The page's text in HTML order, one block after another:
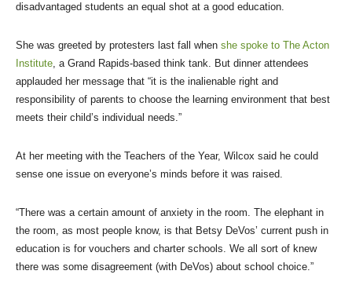
disadvantaged students an equal shot at a good education.
She was greeted by protesters last fall when she spoke to The Acton
Institute, a Grand Rapids-based think tank. But dinner attendees
applauded her message that “it is the inalienable right and
responsibility of parents to choose the learning environment that best
meets their child’s individual needs.”
At her meeting with the Teachers of the Year, Wilcox said he could
sense one issue on everyone’s minds before it was raised.
“There was a certain amount of anxiety in the room. The elephant in
the room, as most people know, is that Betsy DeVos’ current push in
education is for vouchers and charter schools. We all sort of knew
there was some disagreement (with DeVos) about school choice.”